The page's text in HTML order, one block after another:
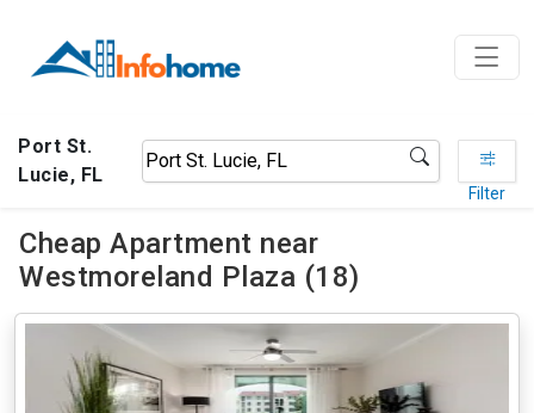
Port St.
Lucie, FL
Filter
Cheap Apartment near
Westmoreland Plaza (18)